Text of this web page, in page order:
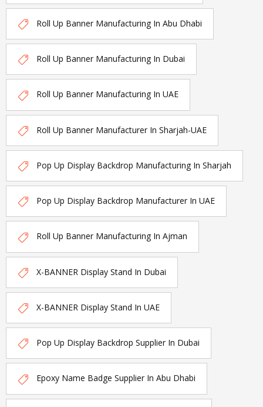
Roll Up Banner Manufacturing In Abu Dhabi
Roll Up Banner Manufacturing In Dubai
Roll Up Banner Manufacturing In UAE
Roll Up Banner Manufacturer In Sharjah-UAE
Pop Up Display Backdrop Manufacturing In Sharjah
Pop Up Display Backdrop Manufacturer In UAE
Roll Up Banner Manufacturing In Ajman
X-BANNER Display Stand In Dubai
X-BANNER Display Stand In UAE
Pop Up Display Backdrop Supplier In Dubai
Epoxy Name Badge Supplier In Abu Dhabi